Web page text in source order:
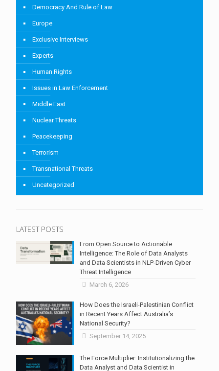
Democracy And Rule of Law
Europe
Exclusive Interviews
Experts
Human Rights
Issues in Law Enforcement
Middle East
Nuclear Threats
Peacekeeping
Terrorism
Transnational Threats
Uncategorized
LATEST POSTS
From Open Source to Actionable
Intelligence: The Role of Data Analysts
and Data Scientists in NLP-Driven Cyber
Threat Intelligence
March 6, 2026
How Does the Israeli-Palestinian Conflict
in Recent Years Affect Australia’s
National Security?
September 14, 2025
The Force Multiplier: Institutionalizing the
Data Analyst and Data Scientist in